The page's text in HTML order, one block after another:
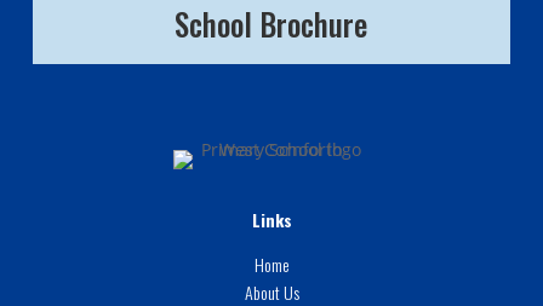
School Brochure
Links
Home
About Us